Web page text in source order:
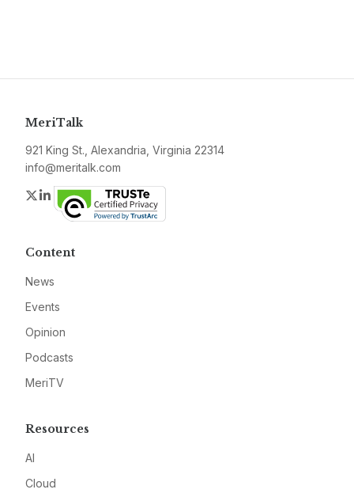
MeriTalk
921 King St., Alexandria, Virginia 22314
info@meritalk.com
Twitter
LinkedIn
Content
News
Events
Opinion
Podcasts
MeriTV
Resources
AI
Cloud